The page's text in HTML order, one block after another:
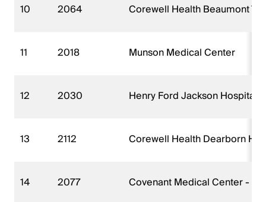
10 2064 Corewell Health Beaumont
11 2018 Munson Medical Center
12 2030 Henry Ford Jackson Hospital
13 2112 Corewell Health Dearborn
14 2077 Covenant Medical Center -